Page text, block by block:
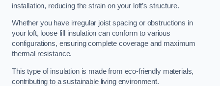
installation, reducing the strain on your loft’s structure.
Whether you have irregular joist spacing or obstructions in
your loft, loose fill insulation can conform to various
configurations, ensuring complete coverage and maximum
thermal resistance.
This type of insulation is made from eco-friendly materials,
contributing to a sustainable living environment.